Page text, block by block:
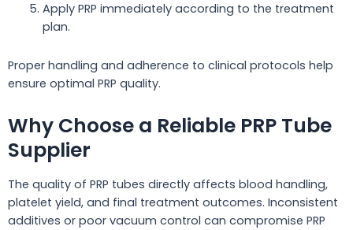
Apply PRP immediately according to the treatment
plan.
Proper handling and adherence to clinical protocols help
ensure optimal PRP quality.
Why Choose a Reliable PRP Tube
Supplier
The quality of PRP tubes directly affects blood handling,
platelet yield, and final treatment outcomes. Inconsistent
additives or poor vacuum control can compromise PRP